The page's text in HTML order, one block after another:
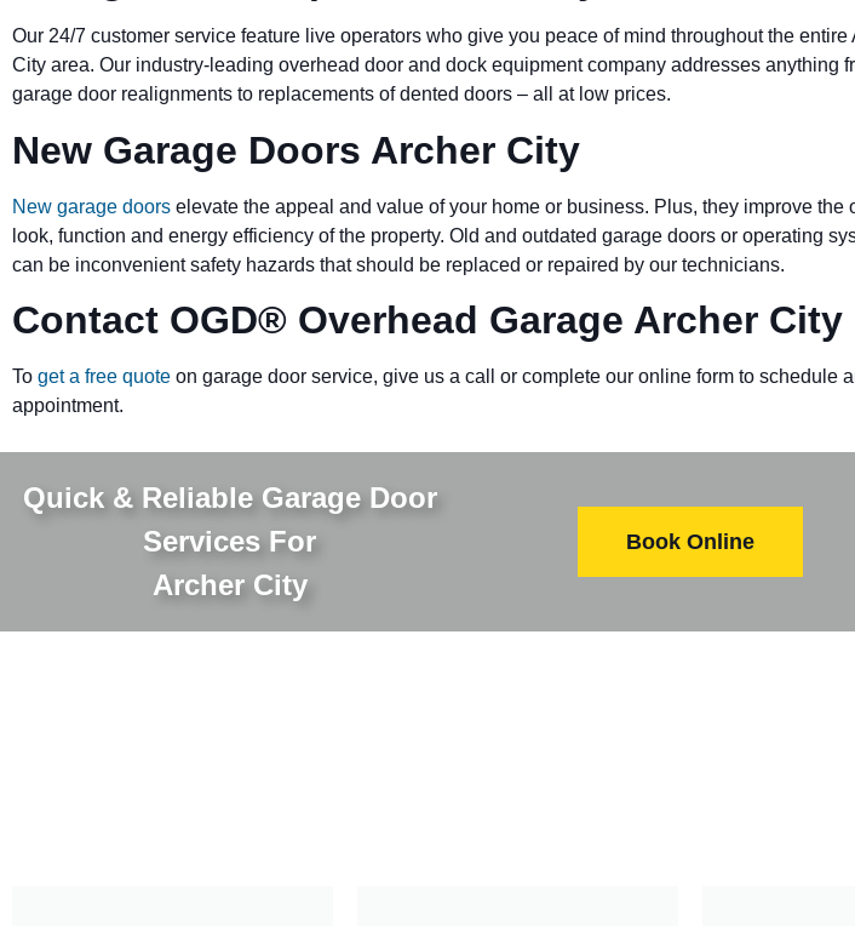
Our 24/7 customer service feature live operators who give you peace of mind throughout the entire
City area. Our industry-leading overhead door and dock equipment company addresses anything
garage door realignments to replacements of dented doors – all at low prices.
New Garage Doors Archer City
New garage doors elevate the appeal and value of your home or business. Plus, they improve the
look, function and energy efficiency of the property. Old and outdated garage doors or operating
can be inconvenient safety hazards that should be replaced or repaired by our technicians.
Contact OGD® Overhead Garage Archer City
To get a free quote on garage door service, give us a call or complete our online form to schedule
appointment.
Quick & Reliable Garage Door
Services For
Archer City
Book Online